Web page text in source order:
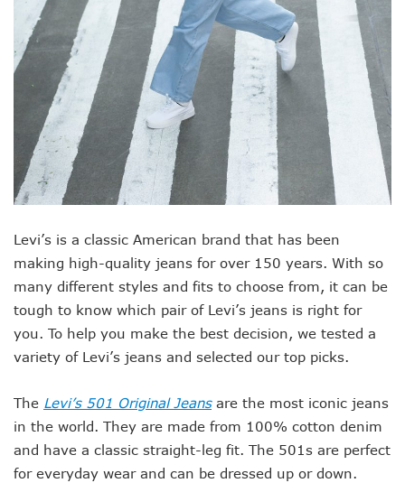
Levi’s is a classic American brand that has been
making high-quality jeans for over 150 years. With so
many different styles and fits to choose from, it can be
tough to know which pair of Levi’s jeans is right for
you. To help you make the best decision, we tested a
variety of Levi’s jeans and selected our top picks.
The Levi’s 501 Original Jeansare the most iconic jeans
in the world. They are made from 100% cotton denim
and have a classic straight-leg fit. The 501s are perfect
for everyday wear and can be dressed up or down.